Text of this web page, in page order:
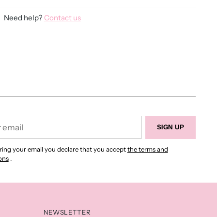
Need help? Contact us
SIGN UP
your email you declare that you acceptthe terms and
.
NEWSLETTER